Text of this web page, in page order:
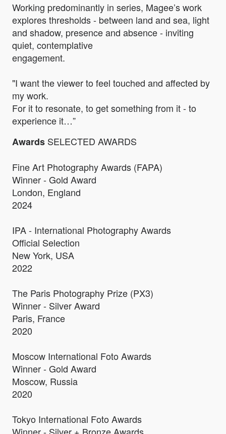
Working predominantly in series, Magee’s work
explores thresholds - between land and sea, light
and shadow, presence and absence - inviting
quiet, contemplative
engagement.
"I want the viewer to feel touched and affected by
my work.
For it to resonate, to get something from it - to
experience it…”
Awards SELECTED AWARDS
Fine Art Photography Awards (FAPA)
Winner - Gold Award
London, England
2024
IPA - International Photography Awards
Official Selection
New York, USA
2022
The Paris Photography Prize (PX3)
Winner - Silver Award
Paris, France
2020
Moscow International Foto Awards
Winner - Gold Award
Moscow, Russia
2020
Tokyo International Foto Awards